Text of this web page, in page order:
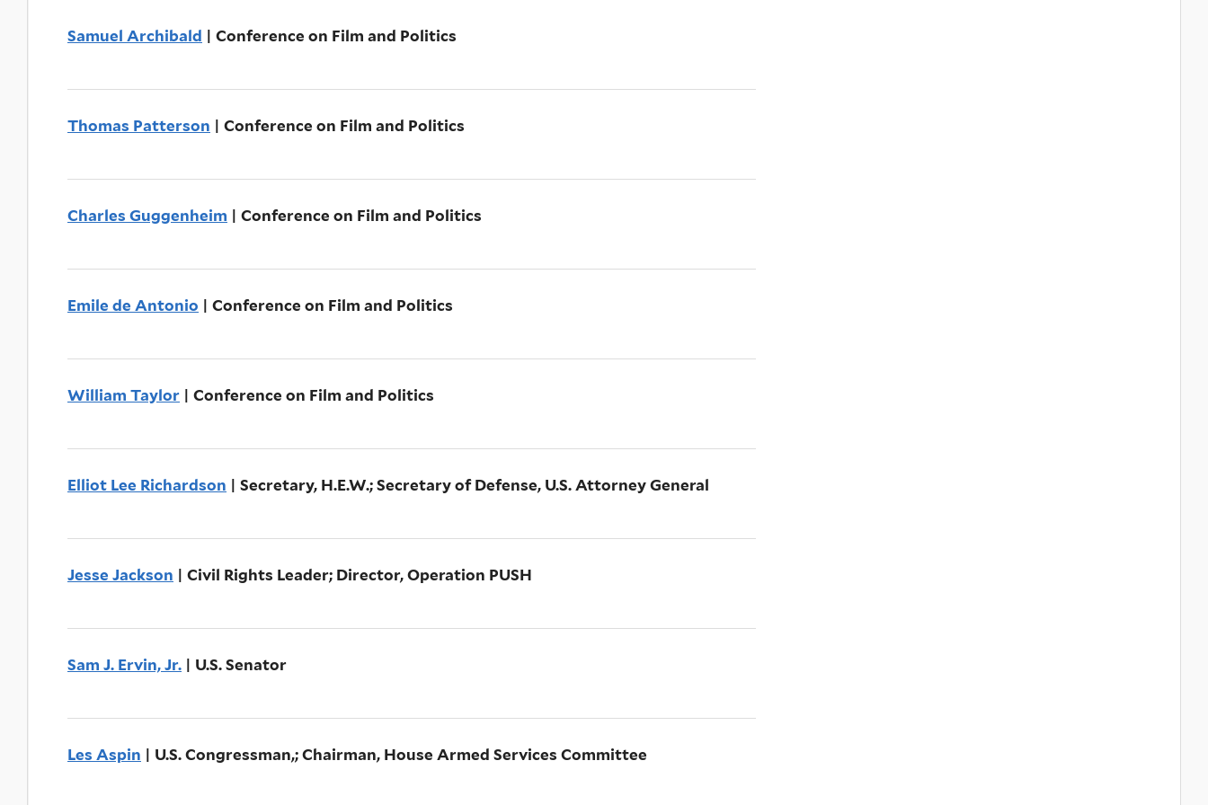
Samuel Archibald | Conference on Film and Politics
Thomas Patterson | Conference on Film and Politics
Charles Guggenheim | Conference on Film and Politics
Emile de Antonio | Conference on Film and Politics
William Taylor | Conference on Film and Politics
Elliot Lee Richardson | Secretary, H.E.W.; Secretary of Defense, U.S. Attorney General
Jesse Jackson | Civil Rights Leader; Director, Operation PUSH
Sam J. Ervin, Jr. | U.S. Senator
Les Aspin | U.S. Congressman,; Chairman, House Armed Services Committee